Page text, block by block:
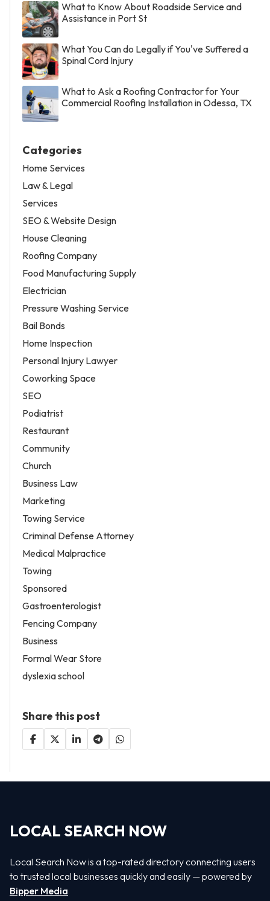
What to Know About Roadside Service and
Assistance in Port St
What You Can do Legally if You've Suffered a
Spinal Cord Injury
What to Ask a Roofing Contractor for Your
Commercial Roofing Installation in Odessa, TX
Categories
Home Services
Law & Legal
Services
SEO & Website Design
House Cleaning
Roofing Company
Food Manufacturing Supply
Electrician
Pressure Washing Service
Bail Bonds
Home Inspection
Personal Injury Lawyer
Coworking Space
SEO
Podiatrist
Restaurant
Community
Church
Business Law
Marketing
Towing Service
Criminal Defense Attorney
Medical Malpractice
Towing
Sponsored
Gastroenterologist
Fencing Company
Business
Formal Wear Store
dyslexia school
Share this post
LOCAL SEARCH NOW
Local Search Now is a top-rated directory connecting users
to trusted local businesses quickly and easily — powered by
Bipper Media